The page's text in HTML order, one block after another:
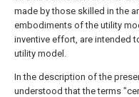
made by those skilled in the
embodiments of the utility
inventive effort, are intended
utility model.
In the description of the
understood that the terms